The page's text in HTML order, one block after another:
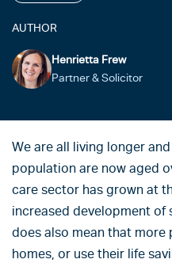
AUTHOR
Henrietta Frew
Partner & Solicitor
We are all living longer
population are now aged
care sector has grown at
increased development of
does also mean that more
homes, or use their life